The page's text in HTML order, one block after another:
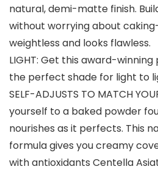
natural, demi-matte finish.
without worrying about
weightless and looks flawless.
LIGHT: Get this award-
the perfect shade for light to
SELF-ADJUSTS TO MATCH
yourself to a baked powder
nourishes as it perfects. This
formula gives you creamy
with antioxidants Centella